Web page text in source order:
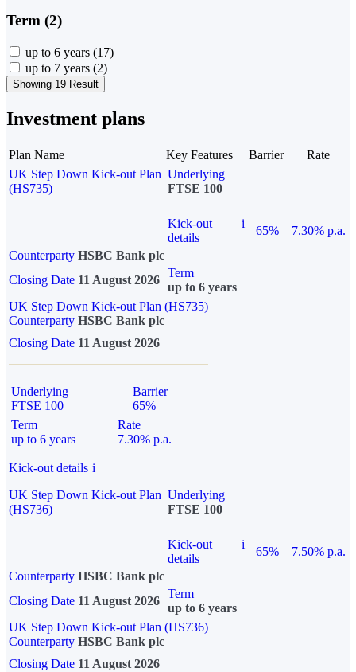
Term (2)
up to 6 years (17)
up to 7 years (2)
Showing 19 Result
Investment plans
Plan Name Key Features Barrier
Rate
UK Step Down Kick-out Plan
(HS735)
Underlying
FTSE 100
Kick-out
details
i
65%
7.30% p.a.
Counterparty HSBC Bank plc
Closing Date 11 August 2026
Term
up to 6 years
UK Step Down Kick-out Plan (HS735)
Counterparty HSBC Bank plc
Closing Date 11 August 2026
Underlying
FTSE 100
Barrier
65%
Term
up to 6 years
Rate
7.30% p.a.
Kick-out details i
UK Step Down Kick-out Plan
(HS736)
Underlying
FTSE 100
Kick-out
details
i
65%
7.50% p.a.
Counterparty HSBC Bank plc
Closing Date 11 August 2026
Term
up to 6 years
UK Step Down Kick-out Plan (HS736)
Counterparty HSBC Bank plc
Closing Date 11 August 2026